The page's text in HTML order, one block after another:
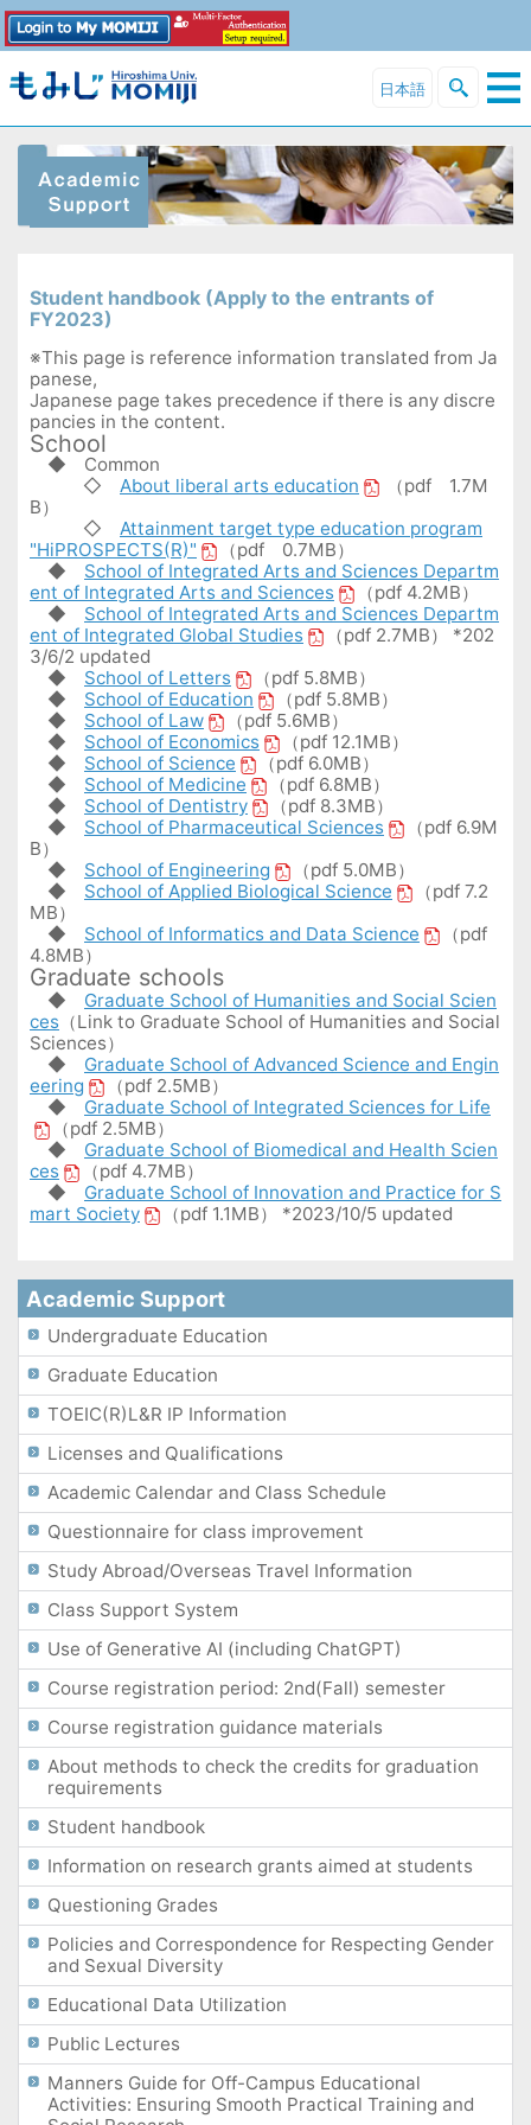
日本語
Student handbook (Apply to the entrants of
FY2023)
※This page is reference information translated from Ja
panese,
Japanese page takes precedence if there is any discre
pancies in the content.
School
◆
Common
◇ About liberal arts education
（pdf 1.7M
B）
◇ Attainment target type education program
"HiPROSPECTS(R)"
（pdf 0.7MB）
◆
School of Integrated Arts and Sciences Departm
ent of Integrated Arts and Sciences
（pdf 4.2MB）
◆ School of Integrated Arts and Sciences Departm
ent of Integrated Global Studies
（pdf 2.7MB） *202
3/6/2 updated
◆
School of Letters
（pdf 5.8MB）
◆
School of Education
（pdf 5.8MB）
◆
School of Law
（pdf 5.6MB）
◆
School of Economics
（pdf 12.1MB）
◆
School of Science
（pdf 6.0MB）
◆
School of Medicine
（pdf 6.8MB）
◆
School of Dentistry
（pdf 8.3MB）
◆
School of Pharmaceutical Sciences
（pdf 6.9M
B）
◆
School of Engineering
（pdf 5.0MB）
◆
School of Applied Biological Science
（pdf 7.2
MB）
◆
School of Informatics and Data Science
（pdf
4.8MB）
Graduate schools
◆
Graduate School of Humanities and Social Scien
ces （Link to Graduate School of Humanities and Social
Sciences）
◆
Graduate School of Advanced Science and Engin
eering
（pdf 2.5MB）
◆
Graduate School of Integrated Sciences for Life
（pdf 2.5MB）
◆
Graduate School of Biomedical and Health Scien
ces
（pdf 4.7MB）
◆ Graduate School of Innovation and Practice for S
mart Society
（pdf 1.1MB） *2023/10/5 updated
Academic Support
Undergraduate Education
Graduate Education
TOEIC(R)L&R IP Information
Licenses and Qualifications
Academic Calendar and Class Schedule
Questionnaire for class improvement
Study Abroad/Overseas Travel Information
Class Support System
Use of Generative AI (including ChatGPT)
Course registration period: 2nd(Fall) semester
Course registration guidance materials
About methods to check the credits for graduation
requirements
Student handbook
Information on research grants aimed at students
Questioning Grades
Policies and Correspondence for Respecting Gender
and Sexual Diversity
Educational Data Utilization
Public Lectures
Manners Guide for Off-Campus Educational
Activities: Ensuring Smooth Practical Training and